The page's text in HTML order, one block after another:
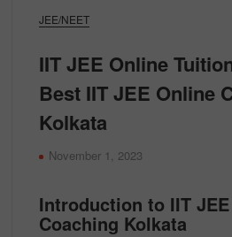
JEE/NEET
IIT JEE Online
Best IIT JEE Online
Kolkata
November 1, 2023
Introduction to IIT
Coaching Kolkata